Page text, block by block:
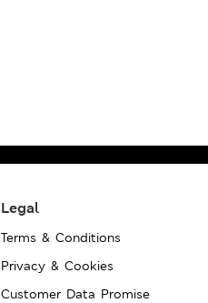
Legal
Terms & Conditions
Privacy & Cookies
Customer Data Promise